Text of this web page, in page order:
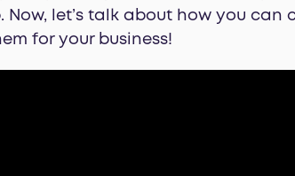
Now, let’s talk about how you can
for your business!